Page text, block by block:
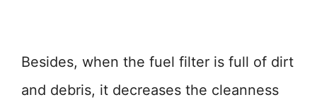
Besides, when the fuel filter is full of dirt
and debris, it decreases the cleanness